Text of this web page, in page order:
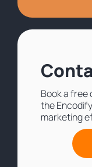
Book a free
the
marketing